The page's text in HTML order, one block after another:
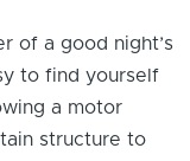
of a good night’s
to find yourself
a motor
structure to